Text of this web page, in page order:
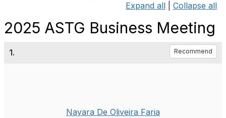
Expand all Collapse all
2025 ASTG Business Meeting
1. Recommend
Nayara De Oliveira Faria